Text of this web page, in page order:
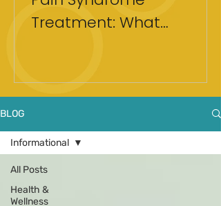
Treatment: What
BLOG
All Posts
Health &
Wellness
Informational